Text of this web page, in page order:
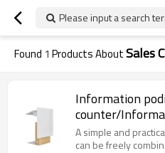
Please input a search
Found 1 Products AboutSales
Information
counter/
desk/
A simple and
can be freely